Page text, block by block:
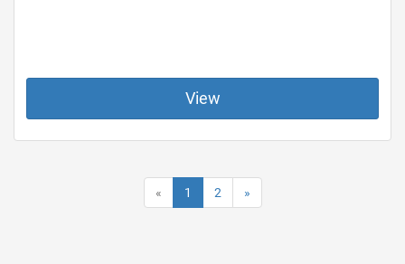
View
« 1 2 »